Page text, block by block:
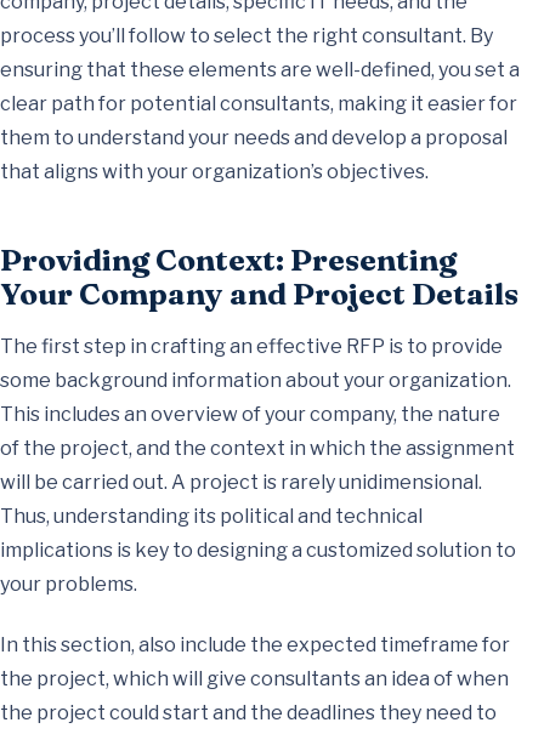
process you’ll follow to select the right consultant. By
ensuring that these elements are well-defined, you set a
clear path for potential consultants, making it easier for
them to understand your needs and develop a proposal
that aligns with your organization’s objectives.
Providing Context: Presenting
Your Company and Project Details
The first step in crafting an effective RFP is to provide
some background information about your organization.
This includes an overview of your company, the nature
of the project, and the context in which the assignment
will be carried out. A project is rarely unidimensional.
Thus, understanding its political and technical
implications is key to designing a customized solution to
your problems.
In this section, also include the expected timeframe for
the project, which will give consultants an idea of when
the project could start and the deadlines they need to